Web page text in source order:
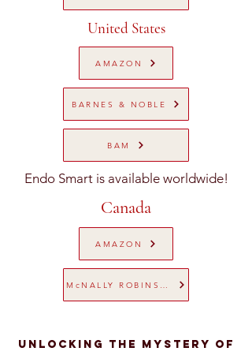
United States
AMAZON
BARNES & NOBLE
BAM
Endo Smart is available worldwide!
Canada
AMAZON
McNALLY ROBINSON
Unlocking the Mystery of